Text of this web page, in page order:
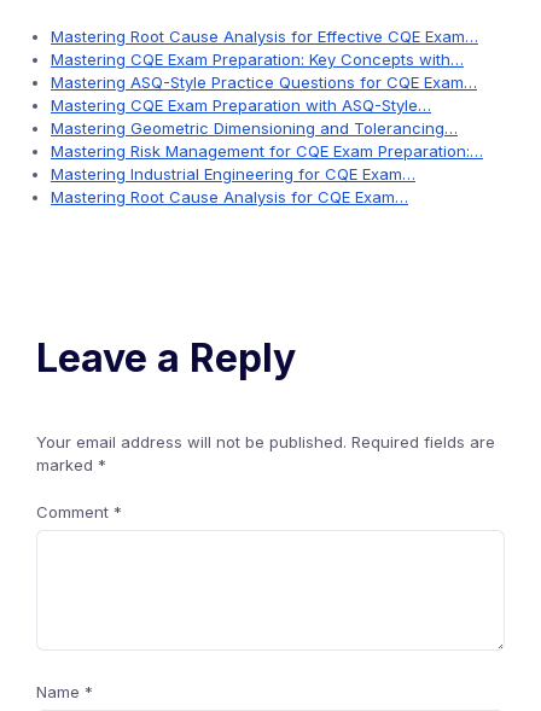
Mastering Root Cause Analysis for Effective CQE Exam…
Mastering CQE Exam Preparation: Key Concepts with…
Mastering ASQ-Style Practice Questions for CQE Exam…
Mastering CQE Exam Preparation with ASQ-Style…
Mastering Geometric Dimensioning and Tolerancing…
Mastering Risk Management for CQE Exam Preparation:…
Mastering Industrial Engineering for CQE Exam…
Mastering Root Cause Analysis for CQE Exam…
Leave a Reply
Your email address will not be published. Required fields are
marked *
Comment *
Name *